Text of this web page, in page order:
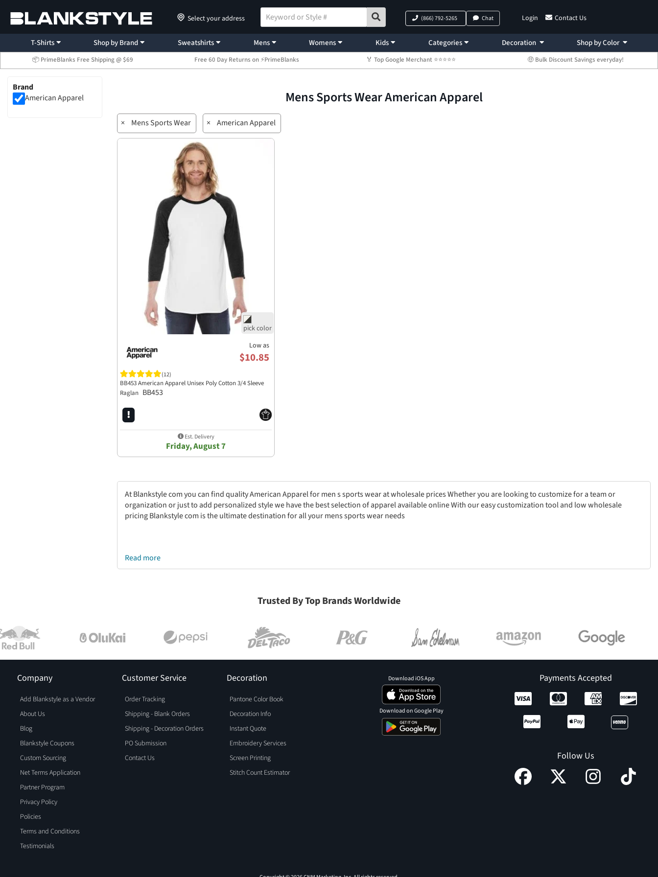
Select your address Login Contact Us
(866) 792-5265 Chat
T-Shirts Shop by Brand Sweatshirts Mens Womens Kids Categories Decoration Shop by Color
📦 PrimeBlanks Free Shipping @ $69 Free 60 Day Returns on ⚡PrimeBlanks 🏅 Top Google Merchant ⭐⭐⭐⭐⭐ 🤑 Bulk Discount Savings everyday!
Brand
American Apparel
Mens Sports Wear American Apparel
At Blankstyle com you can find quality American Apparel for men s sports wear at wholesale prices Whether you are looking to customize for a team or
organization or just to add personalized style we have the best selection of apparel available online With our easy customization tool and low wholesale
pricing Blankstyle com is the ultimate destination for all your mens sports wear needs
Read more
× Mens Sports Wear × American Apparel
Low as
$10.85
(12)
BB453 American Apparel Unisex Poly Cotton 3/4 Sleeve
Raglan BB453
Est. Delivery
Friday, August 7
Trusted By Top Brands Worldwide
Company
Add Blankstyle as a Vendor
About Us
Blog
Blankstyle Coupons
Custom Sourcing
Net Terms Application
Partner Program
Privacy Policy
Policies
Terms and Conditions
Testimonials
Customer Service
Order Tracking
Shipping - Blank Orders
Shipping - Decoration Orders
PO Submission
Contact Us
Decoration
Pantone Color Book
Decoration Info
Instant Quote
Embroidery Services
Screen Printing
Stitch Count Estimator
Payments Accepted
Follow Us
Download iOS App
Download on Google Play